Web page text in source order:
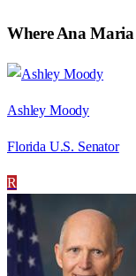
WhereAna Maria
Ashley Moody
Florida U.S. Senator
R